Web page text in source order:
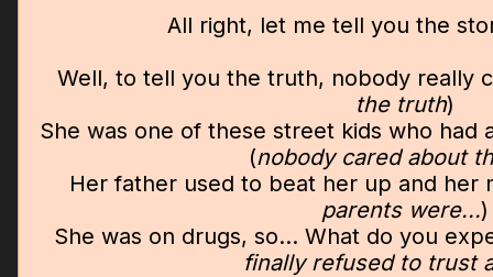
All right, let me tell you the
Well, to tell you the truth, nobody really
the truth)
She was one of these street kids who had
(nobody cared about
Her father used to beat her up and her
parents were...)
She was on drugs, so... What do you
finally refused to trust